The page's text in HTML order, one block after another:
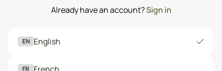
Already have an account?Sign in
EN English
FR